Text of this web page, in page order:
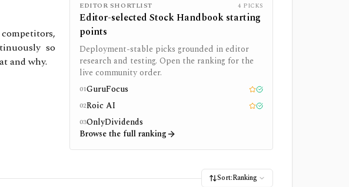
so
and why.
EDITOR SHORTLIST 4 PICKS
Editor-selected Stock Handbook starting
points
Deployment-stable picks grounded in editor
research and testing. Open the ranking for the
live community order.
01GuruFocus Editor pick
Tested
02Roic AI Editor pick
Tested
03OnlyDividends
Browse the full ranking
Sort:Ranking